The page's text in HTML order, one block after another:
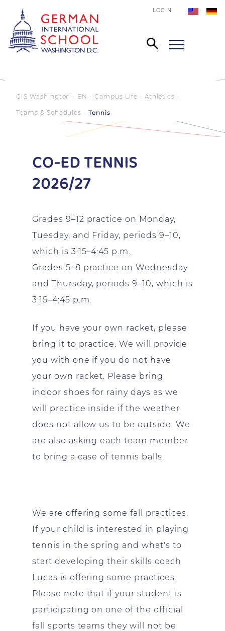
LOGIN
GIS Washington - EN Campus Life Athletics
Teams & Schedules Tennis
CO-ED TENNIS
2026/27
Grades 9–12 practice on Monday,
Tuesday, and Friday, periods 9–10,
which is 3:15–4:45 p.m.
Grades 5–8 practice on Wednesday
and Thursday, periods 9–10, which is
3:15–4:45 p.m.
If you have your own racket, please
bring it to practice. We will provide
you with one if you do not have
your own racket. Please bring
indoor shoes for rainy days as we
will practice inside if the weather
does not allow us to be outside. We
are also asking each team member
to bring a case of tennis balls.
We are offering some fall practices.
If your child is interested in playing
tennis in the spring and what's to
start developing their skills coach
Lucas is offering some practices.
Please note that if your student is
participating on one of the official
fall sports teams they will not be